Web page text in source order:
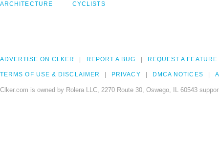
ARCHITECTURE CYCLISTS
ADVERTISE ON CLKER REPORT A BUG REQUEST A FEATURE
TERMS OF USE & DISCLAIMER PRIVACY DMCA NOTICES
Clker.com is owned by Rolera LLC, 2270 Route 30, Oswego, IL 60543